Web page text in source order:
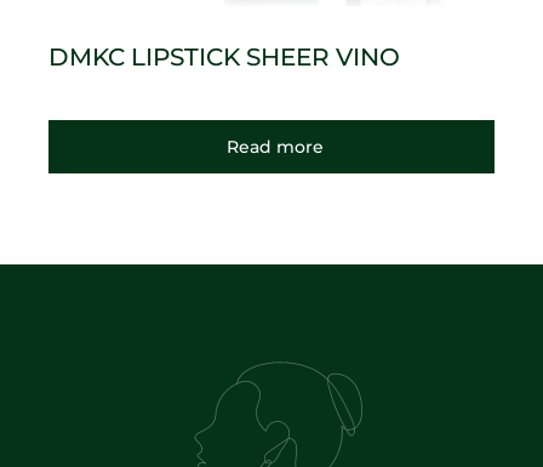
DMKC LIPSTICK SHEER VINO
Read more